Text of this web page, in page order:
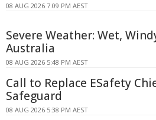
08 AUG 2026 7:09 PM AEST
Severe Weather: Wet,
Australia
08 AUG 2026 5:48 PM AEST
Call to Replace ESafety
Safeguard
08 AUG 2026 5:38 PM AEST